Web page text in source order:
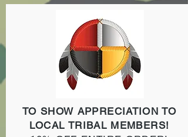
TO SHOW APPRECIATION TO
LOCAL TRIBAL MEMBERS!